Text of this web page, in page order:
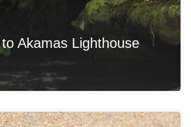
Akamas Lighthouse